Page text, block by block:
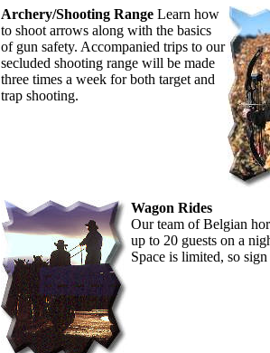
Archery/Shooting Range Learn how
to shoot arrows along with the basics
of gun safety. Accompanied trips to our
secluded shooting range will be made
three times a week for both target and
trap shooting.
Wagon Rides
Our team of Belgian
up to 20 guests on a
Space is limited, so